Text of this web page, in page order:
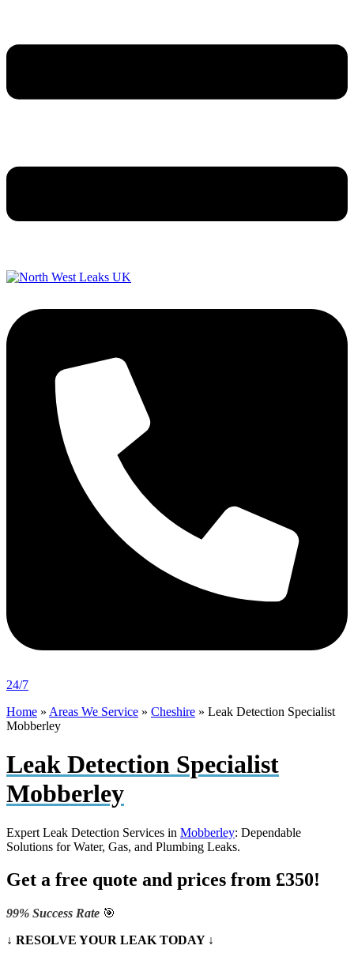
24/7
Home » Areas We Service » Cheshire » Leak Detection Specialist
Mobberley
Leak Detection Specialist
Mobberley
Expert Leak Detection Services in Mobberley: Dependable
Solutions for Water, Gas, and Plumbing Leaks.
Get a free quote and prices from £350!
99% Success Rate 🎯
↓ RESOLVE YOUR LEAK TODAY ↓